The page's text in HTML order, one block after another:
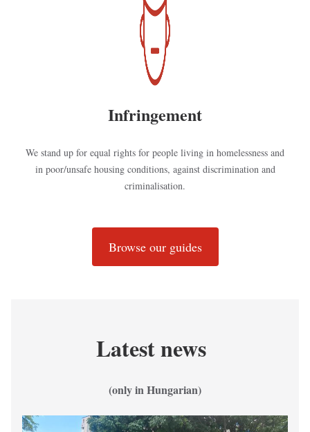
Infringement
We stand up for equal rights for people living in homelessness and
in poor/unsafe housing conditions, against discrimination and
criminalisation.
Browse our guides
Latest news
(only in Hungarian)